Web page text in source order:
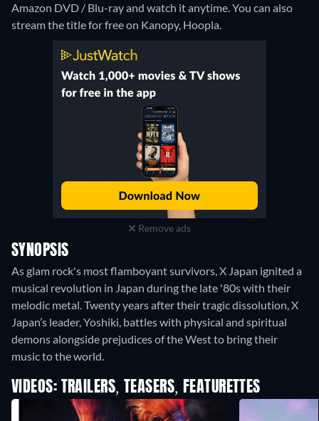
Amazon DVD / Blu-ray and watch it anytime.You can also
stream the title for free on Kanopy, Hoopla.
Remove ads
SYNOPSIS
As glam rock's most flamboyant survivors, X Japan ignited a
musical revolution in Japan during the late '80s with their
melodic metal. Twenty years after their tragic dissolution, X
Japan’s leader, Yoshiki, battles with physical and spiritual
demons alongside prejudices of the West to bring their
music to the world.
VIDEOS: TRAILERS, TEASERS, FEATURETTES